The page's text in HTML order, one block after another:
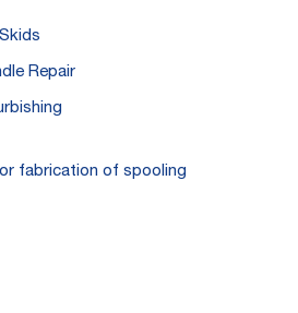
Repair
fabrication of spooling